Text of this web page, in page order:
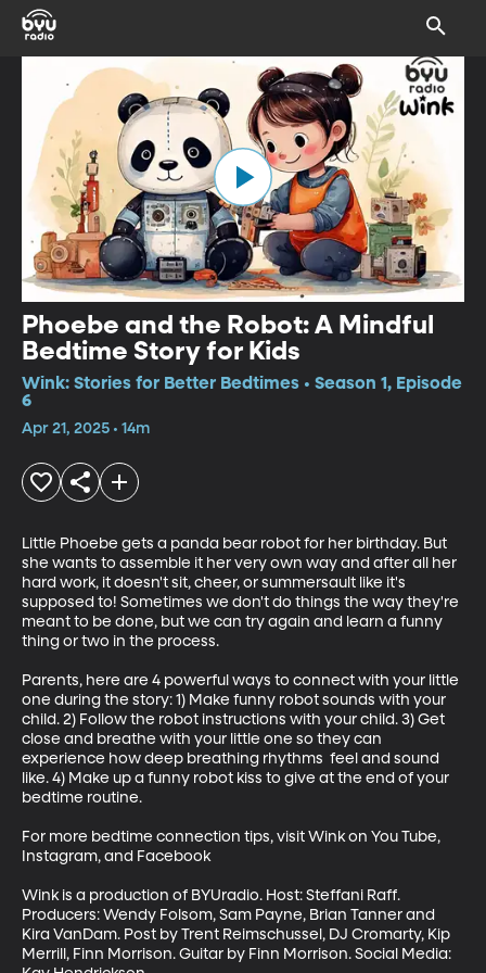
Phoebe and the Robot: A Mindful
Bedtime Story for Kids
Wink: Stories for Better Bedtimes • Season 1, Episode
6
Apr 21, 2025 • 14m
Little Phoebe gets a panda bear robot for her birthday. But
she wants to assemble it her very own way and after all her
hard work, it doesn't sit, cheer, or summersault like it's
supposed to! Sometimes we don't do things the way they're
meant to be done, but we can try again and learn a funny
thing or two in the process.
Parents, here are 4 powerful ways to connect with your little
one during the story: 1) Make funny robot sounds with your
child. 2) Follow the robot instructions with your child. 3) Get
close and breathe with your little one so they can
experience how deep breathing rhythms  feel and sound
like. 4) Make up a funny robot kiss to give at the end of your
bedtime routine.
For more bedtime connection tips, visit Wink on You Tube,
Instagram, and Facebook
Wink is a production of BYUradio. Host: Steffani Raff.
Producers: Wendy Folsom, Sam Payne, Brian Tanner and
Kira VanDam. Post by Trent Reimschussel, DJ Cromarty, Kip
Merrill, Finn Morrison. Guitar by Finn Morrison. Social Media: